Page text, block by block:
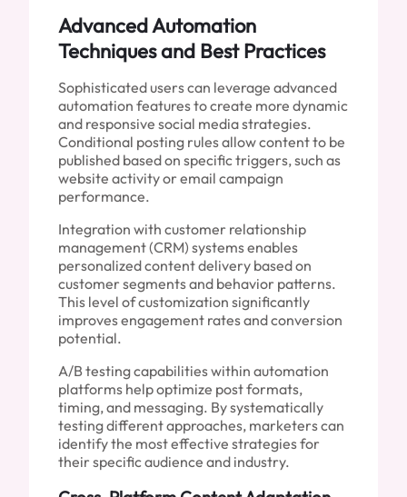
Advanced Automation
Techniques and Best Practices
Sophisticated users can leverage advanced
automation features to create more dynamic
and responsive social media strategies.
Conditional posting rules allow content to be
published based on specific triggers, such as
website activity or email campaign
performance.
Integration with customer relationship
management (CRM) systems enables
personalized content delivery based on
customer segments and behavior patterns.
This level of customization significantly
improves engagement rates and conversion
potential.
A/B testing capabilities within automation
platforms help optimize post formats,
timing, and messaging. By systematically
testing different approaches, marketers can
identify the most effective strategies for
their specific audience and industry.